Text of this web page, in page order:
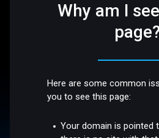
Why am I
Here are some common
you to see this page:
Your domain is pointed